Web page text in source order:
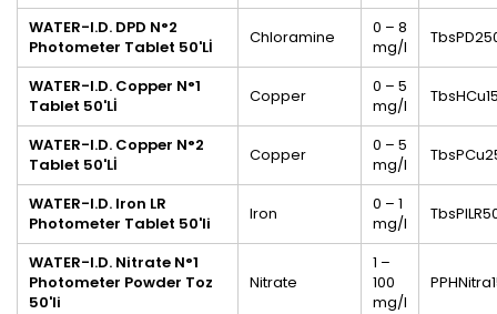
WATER-I.D. DPD N°2
Photometer Tablet 50'Lİ
Chloramine
0 – 8
mg/l
WATER-I.D. Copper N°1
Tablet 50'Lİ
Copper
0 – 5
mg/l
WATER-I.D. Copper N°2
Tablet 50'Lİ
Copper
0 – 5
mg/l
WATER-I.D. Iron LR
Photometer Tablet 50'li
Iron
0 – 1
mg/l
WATER-I.D. Nitrate N°1
Photometer Powder Toz
50'li
Nitrate
1 –
100
mg/l